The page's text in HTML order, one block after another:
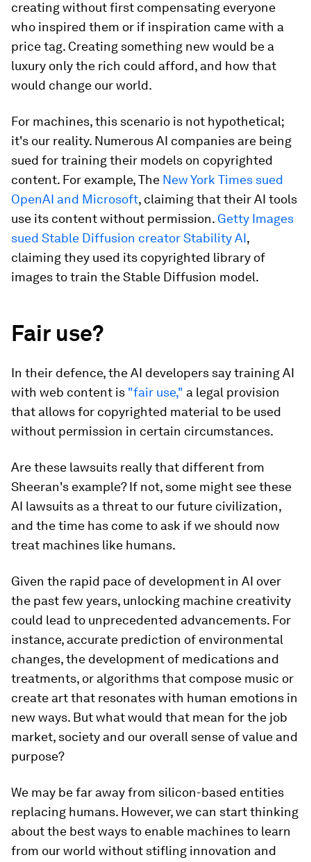
creating without first compensating everyone
who inspired them or if inspiration came with a
price tag. Creating something new would be a
luxury only the rich could afford, and how that
would change our world.
For machines, this scenario is not hypothetical;
it's our reality. Numerous AI companies are being
sued for training their models on copyrighted
content. For example, The New York Times sued
OpenAI and Microsoft, claiming that their AI tools
use its content without permission. Getty Images
sued Stable Diffusion creator Stability AI,
claiming they used its copyrighted library of
images to train the Stable Diffusion model.
Fair use?
In their defence, the AI developers say training AI
with web content is "fair use," a legal provision
that allows for copyrighted material to be used
without permission in certain circumstances.
Are these lawsuits really that different from
Sheeran's example? If not, some might see these
AI lawsuits as a threat to our future civilization,
and the time has come to ask if we should now
treat machines like humans.
Given the rapid pace of development in AI over
the past few years, unlocking machine creativity
could lead to unprecedented advancements. For
instance, accurate prediction of environmental
changes, the development of medications and
treatments, or algorithms that compose music or
create art that resonates with human emotions in
new ways. But what would that mean for the job
market, society and our overall sense of value and
purpose?
We may be far away from silicon-based entities
replacing humans. However, we can start thinking
about the best ways to enable machines to learn
from our world without stifling innovation and